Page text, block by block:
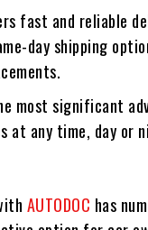
fast and reliable
day shipping
most significant
at any time, day
AUTODOC has